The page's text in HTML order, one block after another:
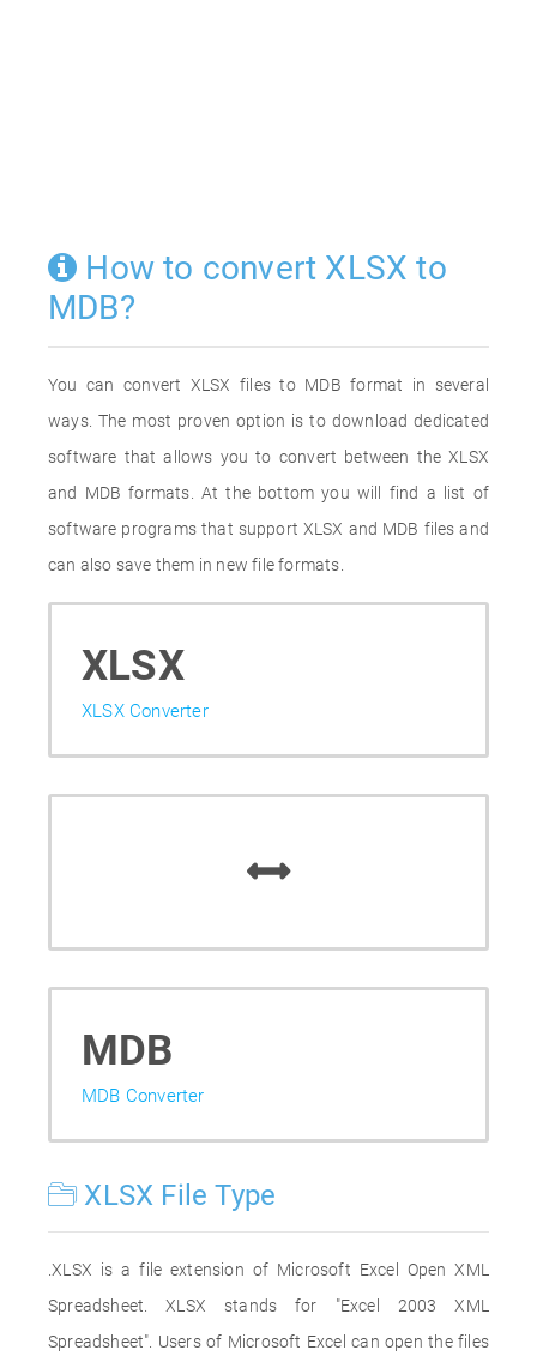
How to convert XLSX to
MDB?
You can convert XLSX files to MDB format in several
ways. The most proven option is to download dedicated
software that allows you to convert between the XLSX
and MDB formats. At the bottom you will find a list of
software programs that support XLSX and MDB files and
can also save them in new file formats.
XLSX
XLSX Converter
MDB
MDB Converter
XLSX File Type
.XLSX is a file extension of Microsoft Excel Open XML
Spreadsheet. XLSX stands for "Excel 2003 XML
Spreadsheet". Users of Microsoft Excel can open the files